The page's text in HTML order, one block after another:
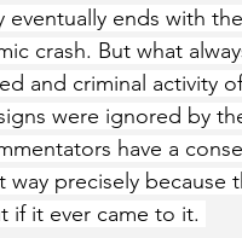
eventually ends with
crash. But what
and criminal activity
were ignored by
have a
way precisely because
if it ever came to it.